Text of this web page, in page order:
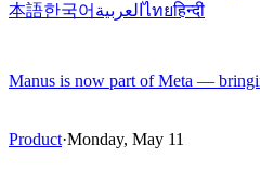
本語한국어 العربيةไทยहिन्दी
Manus is now part of Meta —
Product·Monday, May 11